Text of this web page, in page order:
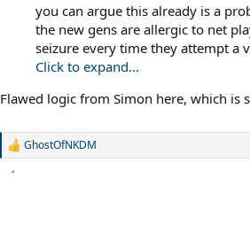
you can argue this already is a
the new gens are allergic to net
seizure every time they attempt a
Click to expand...
Flawed logic from Simon here, which is
R
GhostOfNKDM